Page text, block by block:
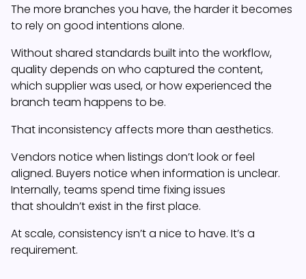
The more branches you have, the harder it becomes
to rely on good intentions alone.
Without shared standards built into the workflow,
quality depends on who captured the content,
which supplier was used, or how experienced the
branch team happens to be.
That inconsistency affects more than aesthetics.
Vendors notice when listings don’t look or feel
aligned. Buyers notice when information is unclear.
Internally, teams spend time fixing issues
that shouldn’t exist in the first place.
At scale, consistency isn’t a nice to have. It’s a
requirement.